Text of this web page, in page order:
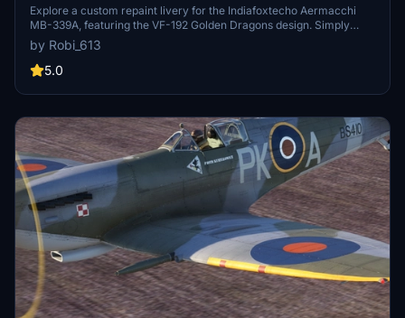
Livery: VF-192 Golden Dragons
Explore a custom repaint livery for the Indiafoxtecho Aermacchi
MB-339A, featuring the VF-192 Golden Dragons design. Simply
decompress the .rar file into your community folder to enjoy this
unique livery. Show support for the creator by considering a
donation to help fund future livery projects. Feel free to provide
look.
by Robi_613
5.0